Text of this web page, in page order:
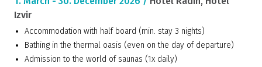
Izvir
Accommodation with half board (min. stay 3 nights)
Bathing in the thermal oasis (even on the day of departure)
Admission to the world of saunas (1x daily)